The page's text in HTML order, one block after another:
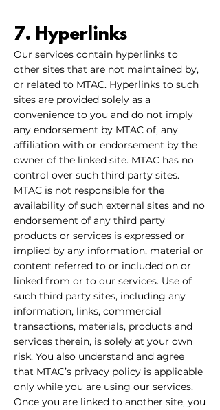
7. Hyperlinks
Our services contain hyperlinks to
other sites that are not maintained by,
or related to MTAC. Hyperlinks to such
sites are provided solely as a
convenience to you and do not imply
any endorsement by MTAC of, any
affiliation with or endorsement by the
owner of the linked site. MTAC has no
control over such third party sites.
MTAC is not responsible for the
availability of such external sites and no
endorsement of any third party
products or services is expressed or
implied by any information, material or
content referred to or included on or
linked from or to our services. Use of
such third party sites, including any
information, links, commercial
transactions, materials, products and
services therein, is solely at your own
risk. You also understand and agree
that MTAC’s privacy policy is applicable
only while you are using our services.
Once you are linked to another site, you